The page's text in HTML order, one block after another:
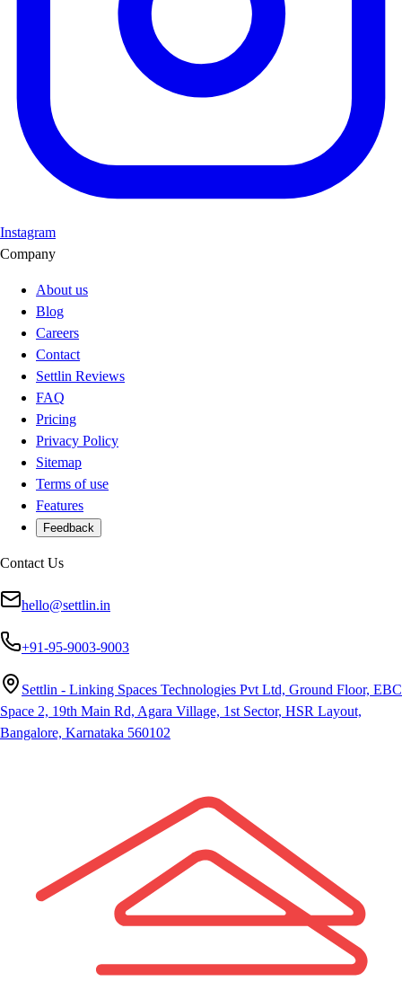
Instagram
Company
About us
Blog
Careers
Contact
Settlin Reviews
FAQ
Pricing
Privacy Policy
Sitemap
Terms of use
Features
Feedback
Contact Us
hello@settlin.in
+91-95-9003-9003
Settlin - Linking Spaces Technologies Pvt Ltd, Ground Floor, EBC
Space 2, 19th Main Rd, Agara Village, 1st Sector, HSR Layout,
Bangalore, Karnataka 560102